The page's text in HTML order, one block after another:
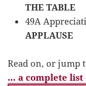
THE TABLE
49A
APPLAUSE
Read on, or jump
… a complete list